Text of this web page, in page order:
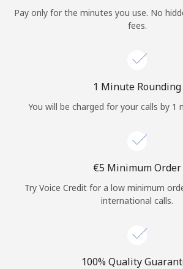
Continue with
Pay only for the minutes you use. No
fees.
1 Minute Rounding
You will be charged for your calls by 1
⁦€5⁩ Minimum Order
Try Voice Credit for a low minimum
international calls.
100% Quality